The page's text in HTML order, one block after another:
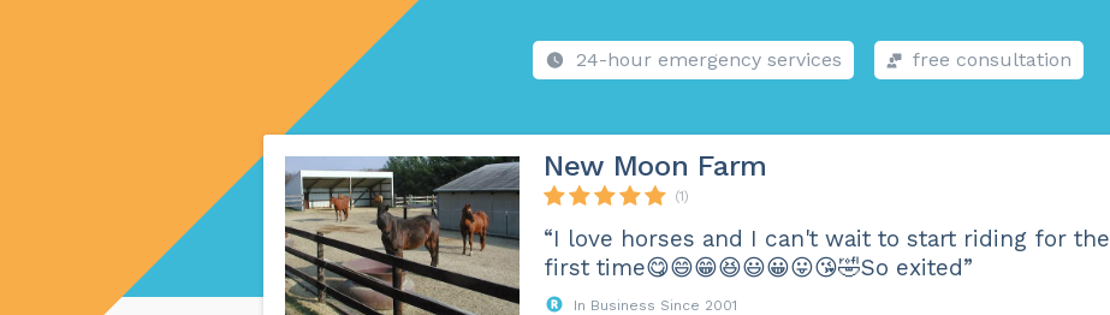
24-hour emergency services free consultation
New Moon Farm
(1)
“I love horses and I can't wait to start riding for the
first time😋😄😁😆😃😀😛😘🤣So exited”
In Business Since 2001